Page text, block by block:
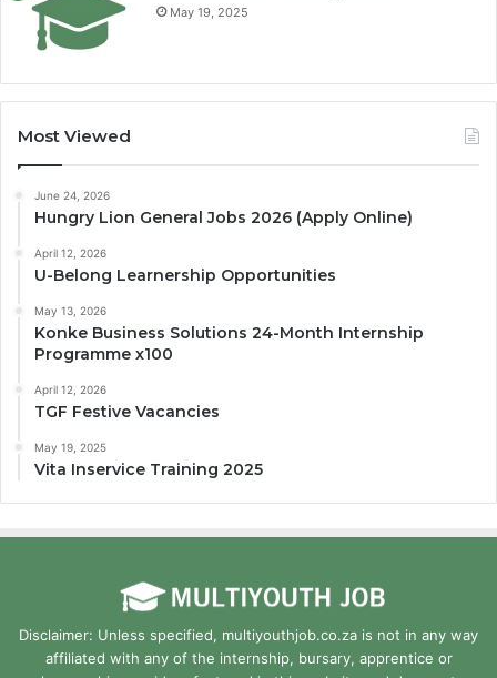
May 19, 2025
Most Viewed
June 24, 2026
Hungry Lion General Jobs 2026 (Apply Online)
April 12, 2026
U-Belong Learnership Opportunities
May 13, 2026
Konke Business Solutions 24-Month Internship
Programme x100
April 12, 2026
TGF Festive Vacancies
May 19, 2025
Vita Inservice Training 2025
Disclaimer: Unless specified, multiyouthjob.co.za is not in any way
affiliated with any of the internship, bursary, apprentice or